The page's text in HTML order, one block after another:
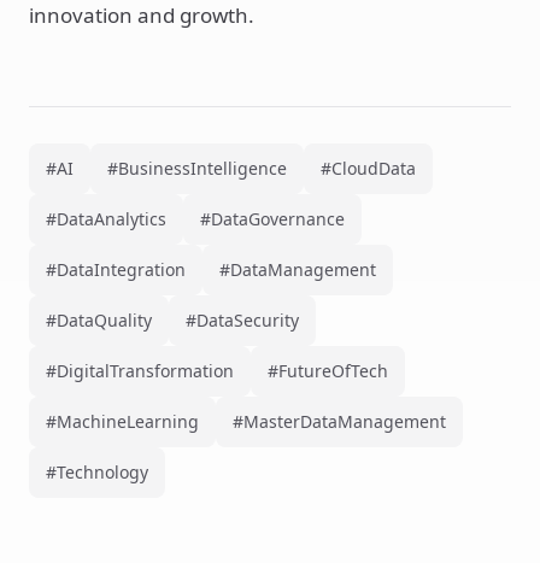
innovation and growth.
#AI #BusinessIntelligence #CloudData
#DataAnalytics #DataGovernance
#DataIntegration #DataManagement
#DataQuality #DataSecurity
#DigitalTransformation #FutureOfTech
#MachineLearning #MasterDataManagement
#Technology